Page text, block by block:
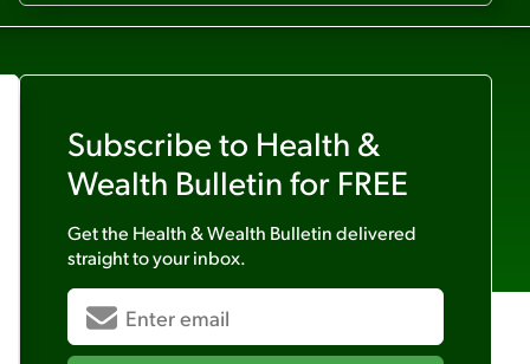
Subscribe to Health &
Wealth Bulletin for FREE
Get the Health & Wealth Bulletindelivered
straight to your inbox.